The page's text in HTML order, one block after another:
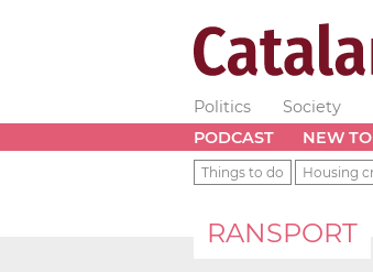
Politics Society
PODCAST
NEW
Things to do Housing
RANSPORT